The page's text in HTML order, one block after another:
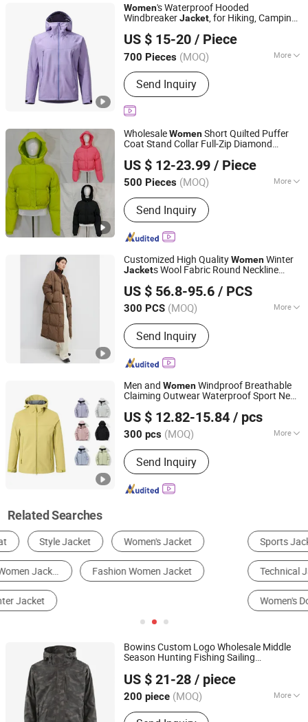
Women's Waterproof Hooded
WindbreakerJacket, for Hiking, Camping
US $ 15-20 / Piece
700 Pieces (MOQ) More
Main Products:Waterproof Jackets,
Ski Jackets, Windbreaker Jacket,
Padding Jacket, Workwear, Climbing
Pants, Raincoat, Softshell Jacket,
Send Inquiry
Fuzhou Voshine Garments Co., Ltd.
Fujian, China
Since 2025
WholesaleWomenShort Quilted Puffer
Coat Stand Collar Full-Zip Diamond
Jacket
US $ 12-23.99 / Piece
500 Pieces (MOQ) More
Applicable User :Adults
Send Inquiry
XIAMEN NEWYX IMP&EXP CO.,LTD
Fujian, China
Since 2025
Customized High QualityWomenWinter
Jackets Wool Fabric Round Neckline
Woman PaddedJacket Winter Clothing
Warm
US $ 56.8-95.6 / PCS
300 PCS (MOQ) More
Main Products:Jacket, Bag, Suit,
Trench Coat, Wool Coat, Dress,
Sweater, Faux Leather, Backpack,
Duffle Bag
Send Inquiry
Jiaxing Layo Imp. & Exp. Group Co., Ltd.
Zhejiang, China
Since 2016
Men and WomenWindproof Breathable
Claiming Outwear Waterproof Sport New
Fabric Rain Jacket Coat
US $ 12.82-15.84 / pcs
300 pcs (MOQ) More
Gender :Unisex
Send Inquiry
Ganzhou Yunshen Trading Co., Ltd
Jiangxi, China
Since 2024
Related Searches
Sports Jacket Women's Outer Wear
Technical Jacket Down Jacket
Women's Down Jacket
Bowins Custom Logo Wholesale Middle
Season Hunting Fishing Sailing
Jacket s
US $ 21-28 / piece
200 piece (MOQ) More
Main Products:hunting clothing,
Taian Bowins Garment Co., Ltd.
Shandong, China Since 2018